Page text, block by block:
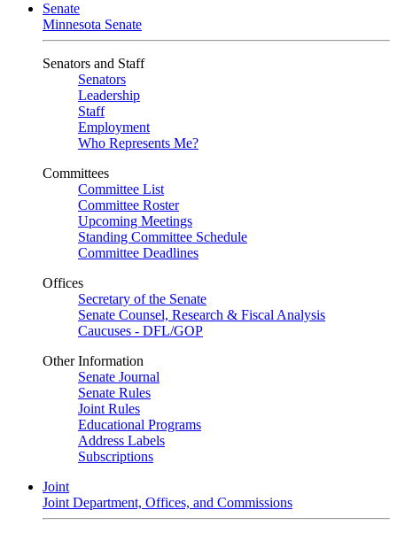
Senate
Minnesota Senate
Senators and Staff
Senators
Leadership
Staff
Employment
Who Represents Me?
Committees
Committee List
Committee Roster
Upcoming Meetings
Standing Committee Schedule
Committee Deadlines
Offices
Secretary of the Senate
Senate Counsel, Research & Fiscal Analysis
Caucuses - DFL/GOP
Other Information
Senate Journal
Senate Rules
Joint Rules
Educational Programs
Address Labels
Subscriptions
Joint
Joint Department, Offices, and Commissions